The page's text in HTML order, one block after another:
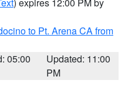
to Pt. Arena CA from
05:00
Updated: 11:00
PM